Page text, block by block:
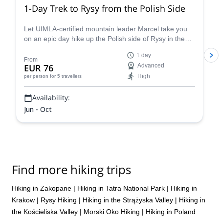
1,000m of elevation gain, and doing that repeatedly back to back
catches up with you. If you’re reasonably fit, it can actually be
recovery day in between so you can actually enjoy each route
rather than just pushing through fatigue.
1-Day Trek to Rysy from the Polish Side
Let UIMLA-certified mountain leader Marcel take you
on an epic day hike up the Polish side of Rysy in the
From
EUR 76
per person for 5 travellers
1 day
Advanced
High
Availability:
Jun - Oct
Find more hiking trips
Hiking in Zakopane | Hiking in Tatra National Park | Hiking in
Krakow | Rysy Hiking | Hiking in the Strążyska Valley | Hiking in
the Kościeliska Valley | Morski Oko Hiking | Hiking in Poland